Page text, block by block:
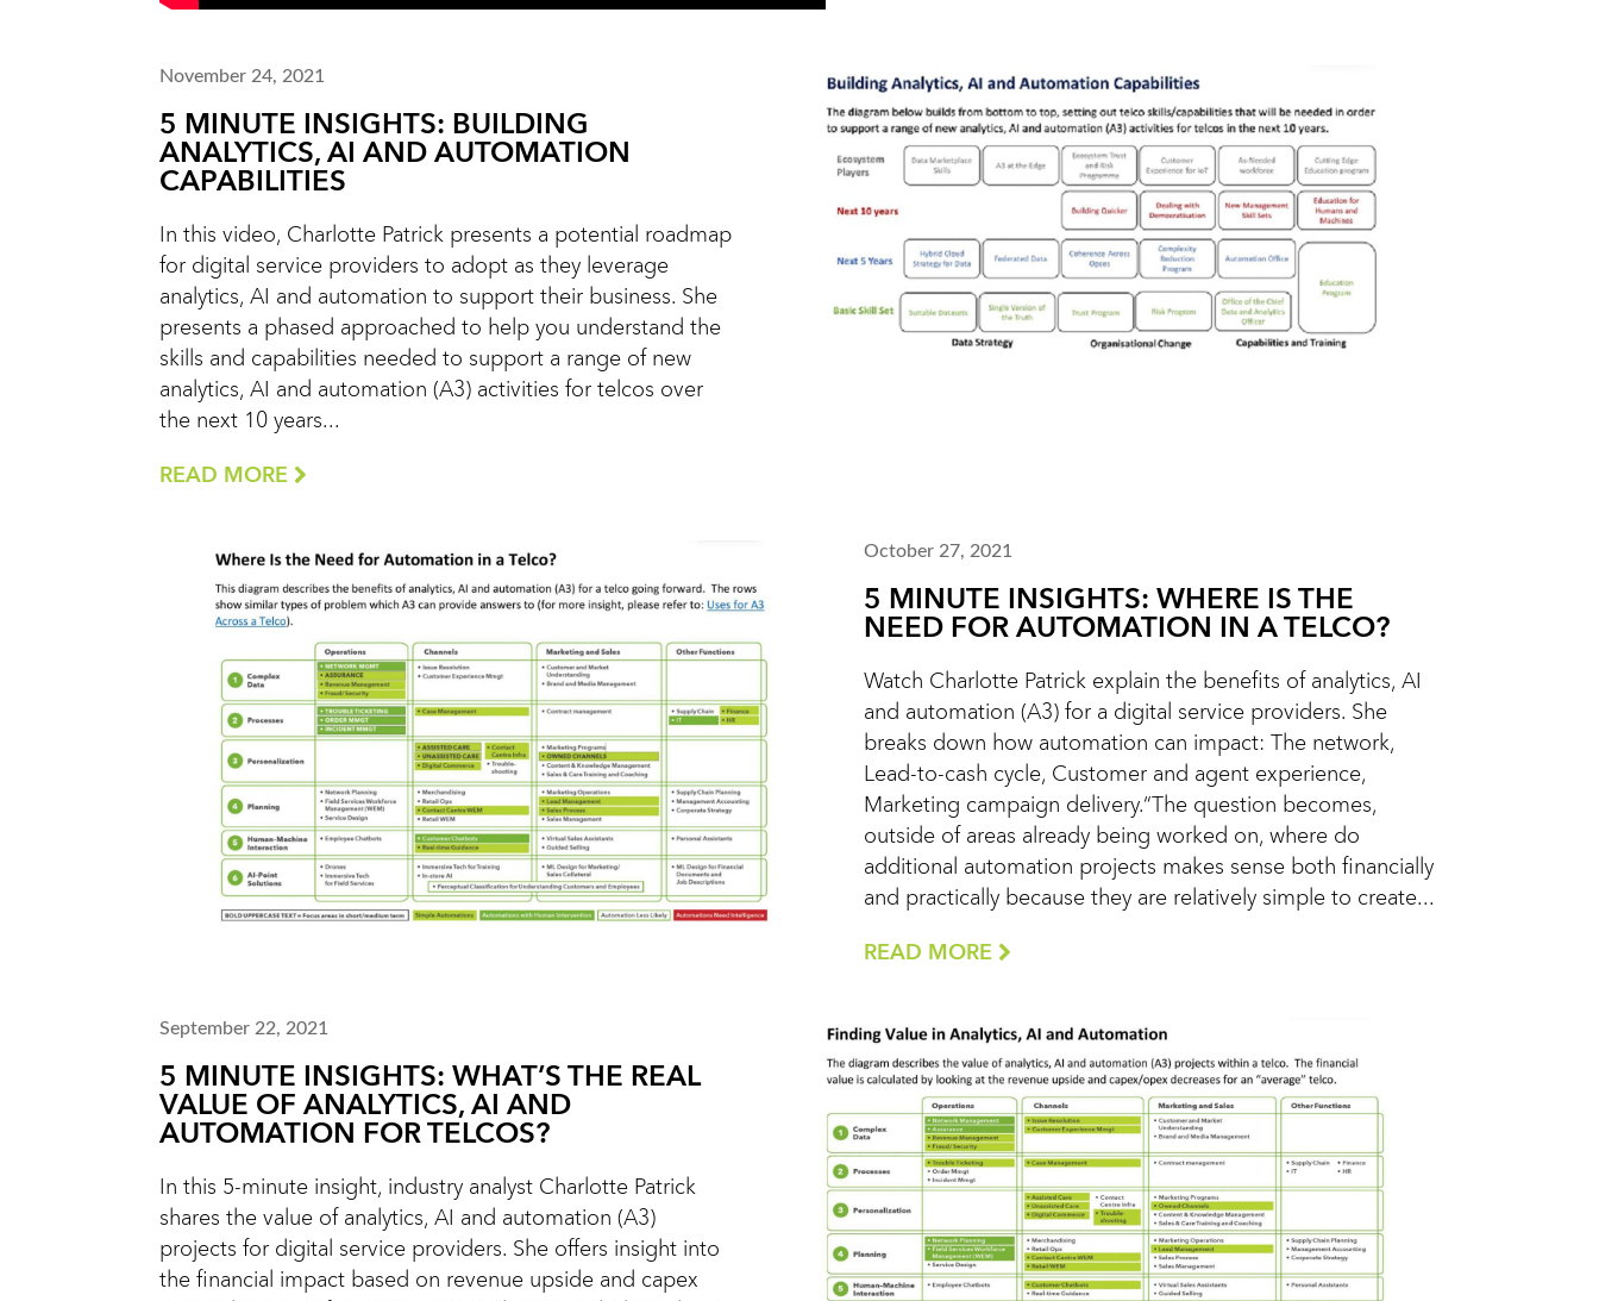
November 24, 2021
5 MINUTE INSIGHTS: BUILDING
ANALYTICS, AI AND AUTOMATION
CAPABILITIES
In this video, Charlotte Patrick presents a potential roadmap
for digital service providers to adopt as they leverage
analytics, AI and automation to support their business. She
presents a phased approached to help you understand the
skills and capabilities needed to support a range of new
analytics, AI and automation (A3) activities for telcos over
the next 10 years...
READ MORE
October 27, 2021
5 MINUTE INSIGHTS: WHERE IS THE
NEED FOR AUTOMATION IN A TELCO?
Watch Charlotte Patrick explain the benefits of analytics, AI
and automation (A3) for a digital service providers. She
breaks down how automation can impact: The network,
Lead-to-cash cycle, Customer and agent experience,
Marketing campaign delivery.“The question becomes,
outside of areas already being worked on, where do
additional automation projects makes sense both financially
and practically because they are relatively simple to create...
READ MORE
September 22, 2021
5 MINUTE INSIGHTS: WHAT’S THE REAL
VALUE OF ANALYTICS, AI AND
AUTOMATION FOR TELCOS?
In this 5-minute insight, industry analyst Charlotte Patrick
shares the value of analytics, AI and automation (A3)
projects for digital service providers. She offers insight into
the financial impact based on revenue upside and capex